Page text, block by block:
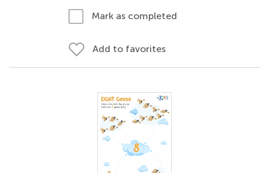
Mark as completed
Add to favorites